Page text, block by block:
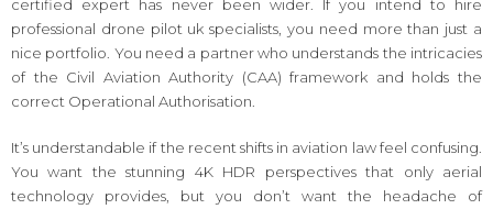
certified expert has never been wider. If you intend to hire
professional drone pilot uk specialists, you need more than just a
nice portfolio. You need a partner who understands the intricacies
of the Civil Aviation Authority (CAA) framework and holds the
correct Operational Authorisation.
It’s understandable if the recent shifts in aviation law feel confusing.
You want the stunning 4K HDR perspectives that only aerial
technology provides, but you don’t want the headache of